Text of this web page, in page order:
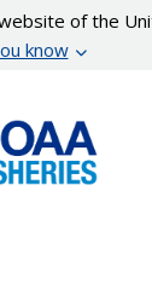
of the
know